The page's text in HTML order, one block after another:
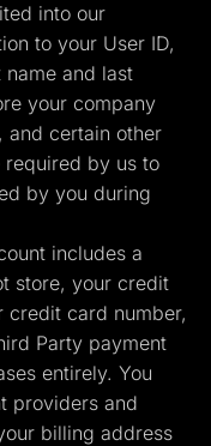
into our
to your User ID,
and last
your company
and certain other
required by us to
by you during
includes a
store, your credit
credit card number,
Party payment
entirely. You
providers and
billing address